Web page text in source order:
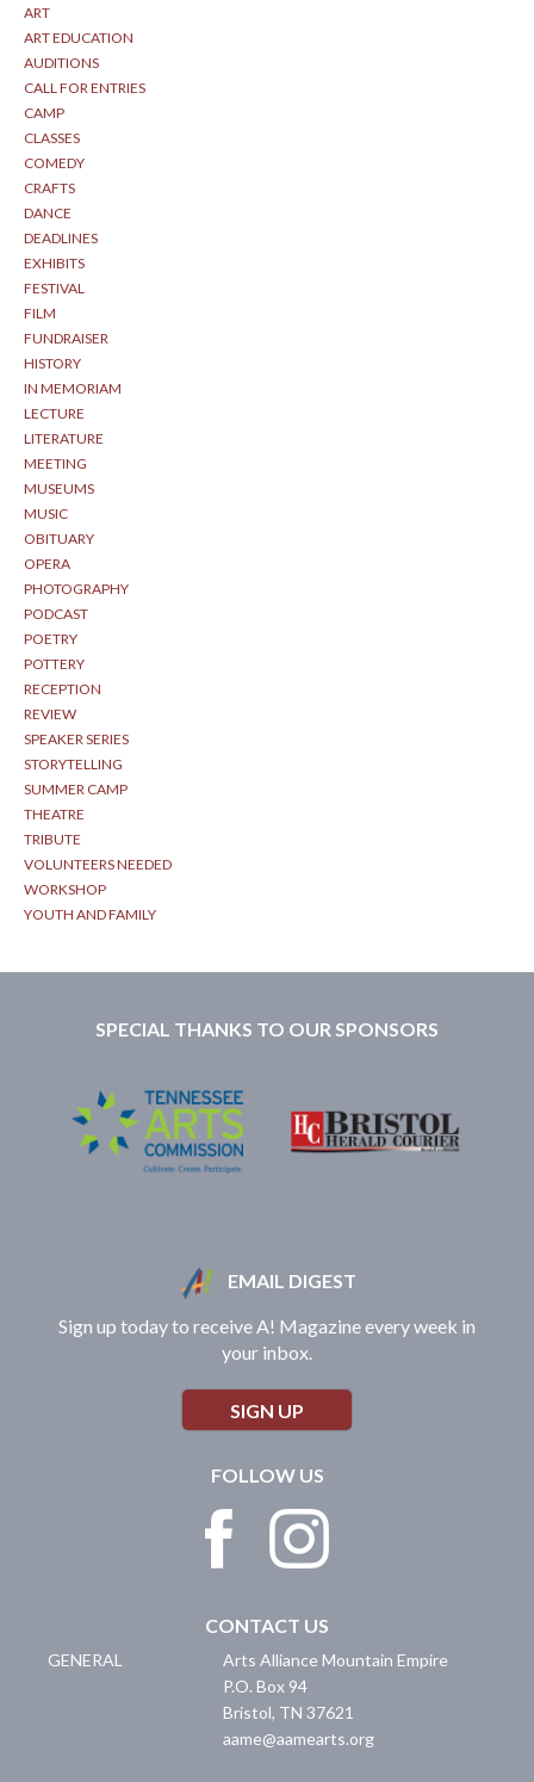
ART
ART EDUCATION
AUDITIONS
CALL FOR ENTRIES
CAMP
CLASSES
COMEDY
CRAFTS
DANCE
DEADLINES
EXHIBITS
FESTIVAL
FILM
FUNDRAISER
HISTORY
IN MEMORIAM
LECTURE
LITERATURE
MEETING
MUSEUMS
MUSIC
OBITUARY
OPERA
PHOTOGRAPHY
PODCAST
POETRY
POTTERY
RECEPTION
REVIEW
SPEAKER SERIES
STORYTELLING
SUMMER CAMP
THEATRE
TRIBUTE
VOLUNTEERS NEEDED
WORKSHOP
YOUTH AND FAMILY
SPECIAL THANKS TO OUR SPONSORS
EMAIL DIGEST
Sign up today to receive A! Magazine every week in
your inbox.
SIGN UP
FOLLOW US
CONTACT US
GENERAL
Arts Alliance Mountain Empire
P.O. Box 94
Bristol, TN 37621
aame@aamearts.org